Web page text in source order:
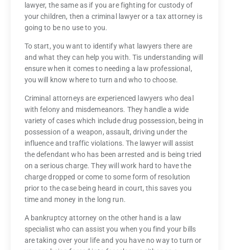
lawyer, the same as if you are fighting for custody of
your children, then a criminal lawyer or a tax attorney is
going to be no use to you.
To start, you want to identify what lawyers there are
and what they can help you with. Tis understanding will
ensure when it comes to needing a law professional,
you will know where to turn and who to choose.
Criminal attorneys are experienced lawyers who deal
with felony and misdemeanors. They handle a wide
variety of cases which include drug possession, being in
possession of a weapon, assault, driving under the
influence and traffic violations. The lawyer will assist
the defendant who has been arrested and is being tried
on a serious charge. They will work hard to have the
charge dropped or come to some form of resolution
prior to the case being heard in court, this saves you
time and money in the long run.
A bankruptcy attorney on the other hand is a law
specialist who can assist you when you find your bills
are taking over your life and you have no way to turn or